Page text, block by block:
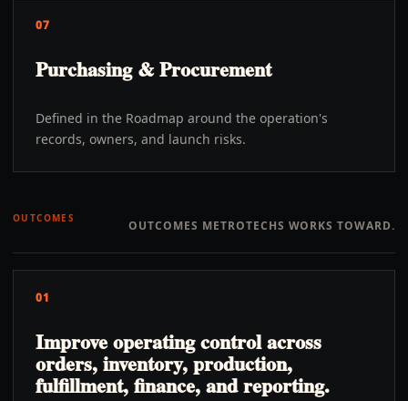
07
Purchasing & Procurement
Defined in the Roadmap around the operation's
records, owners, and launch risks.
OUTCOMES OUTCOMES METROTECHS WORKS TOWARD.
01
Improve operating control across
orders, inventory, production,
fulfillment, finance, and reporting.